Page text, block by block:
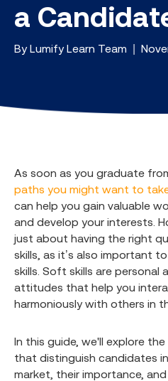
a
By Lumify Learn Team |
As soon as you graduate
paths you might want to
can help you gain valuable
and develop your interests.
just about having the right
skills, as it’s also important
skills. Soft skills are personal
attitudes that help you
harmoniously with others in
In this guide, we'll explore
that distinguish candidates
market, their importance,